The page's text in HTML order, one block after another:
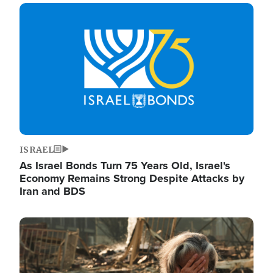
Image
ISRAEL
As Israel Bonds Turn 75 Years Old, Israel's
Economy Remains Strong Despite Attacks by
Iran and BDS
Image